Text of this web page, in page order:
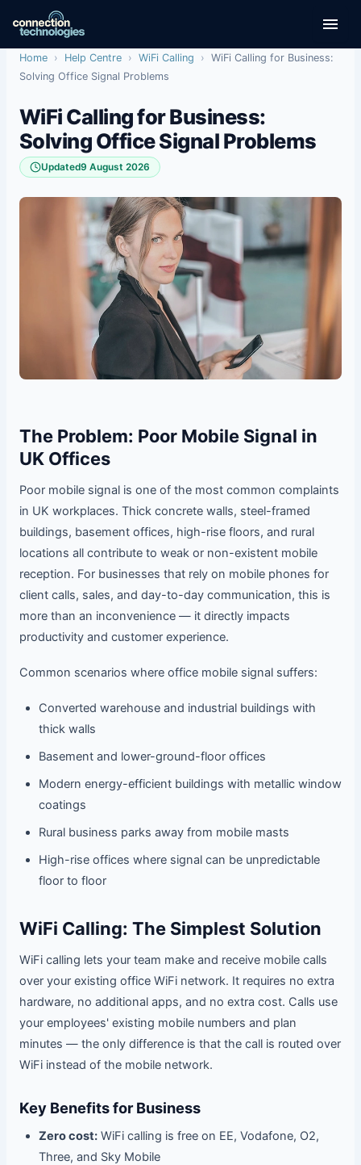
content
Home › Help Centre › WiFi Calling › WiFi Calling for Business:
Solving Office Signal Problems
WiFi Calling for Business:
Solving Office Signal Problems
Updated9 August 2026
The Problem: Poor Mobile Signal in
UK Offices
Poor mobile signal is one of the most common complaints
in UK workplaces. Thick concrete walls, steel-framed
buildings, basement offices, high-rise floors, and rural
locations all contribute to weak or non-existent mobile
reception. For businesses that rely on mobile phones for
client calls, sales, and day-to-day communication, this is
more than an inconvenience — it directly impacts
productivity and customer experience.
Common scenarios where office mobile signal suffers:
Converted warehouse and industrial buildings with
thick walls
Basement and lower-ground-floor offices
Modern energy-efficient buildings with metallic window
coatings
Rural business parks away from mobile masts
High-rise offices where signal can be unpredictable
floor to floor
WiFi Calling: The Simplest Solution
WiFi calling lets your team make and receive mobile calls
over your existing office WiFi network. It requires no extra
hardware, no additional apps, and no extra cost. Calls use
your employees' existing mobile numbers and plan
minutes — the only difference is that the call is routed over
WiFi instead of the mobile network.
Key Benefits for Business
Zero cost:WiFi calling is free on EE, Vodafone, O2,
Three, and Sky Mobile